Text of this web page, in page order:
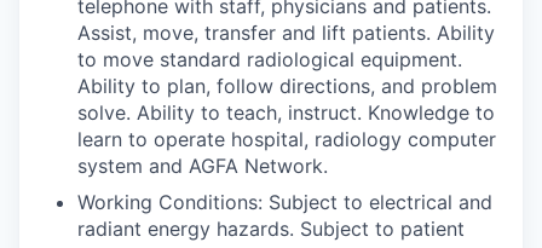
telephone with staff, physicians and patients.
Assist, move, transfer and lift patients. Ability
to move standard radiological equipment.
Ability to plan, follow directions, and problem
solve. Ability to teach, instruct. Knowledge to
learn to operate hospital, radiology computer
system and AGFA Network.
Working Conditions: Subject to electrical and
radiant energy hazards. Subject to patient